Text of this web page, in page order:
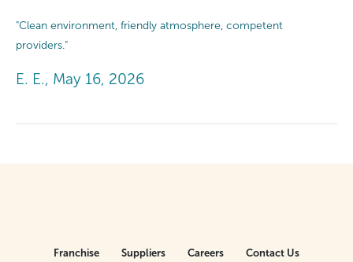
"Clean environment, friendly atmosphere, competent
providers."
E. E., May 16, 2026
Franchise Suppliers Careers
Contact Us